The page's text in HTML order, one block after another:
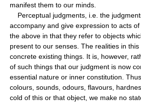
manifest them to our minds.
Perceptual judgments, i.e. the
accompany and give expression to acts
the above in that they refer to objects
present to our senses. The realities in
concrete existing things. It is, however,
of such things that our judgment is now
essential nature or inner constitution.
colours, sounds, odours, flavours,
cold of this or that object, we make no